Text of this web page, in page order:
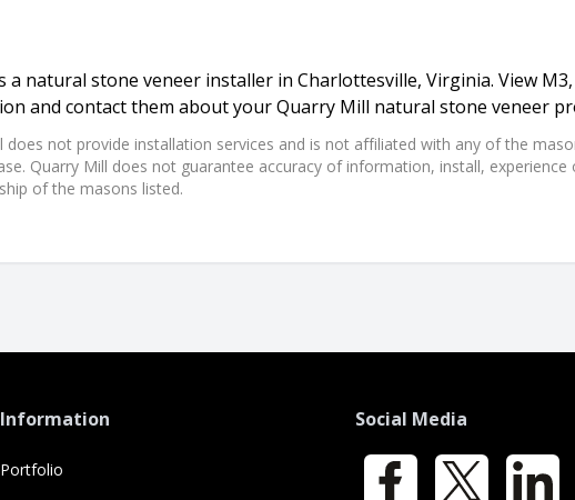
a natural stone veneer installer in Charlottesville, Virginia. View
and contact them about your Quarry Mill natural stone veneer
does not provide installation services and is not affiliated with any of the
Quarry Mill does not guarantee accuracy of information, install, experience
of the masons listed.
Information
Portfolio
Social Media
Facebook LinkedIn